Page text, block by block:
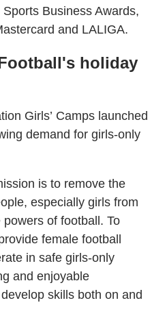
Business Awards,
and LALIGA.
holiday
Girls’ Camps launched
demand for girls-only
is to remove the
especially girls from
of football. To
female football
in safe girls-only
and enjoyable
skills both on and